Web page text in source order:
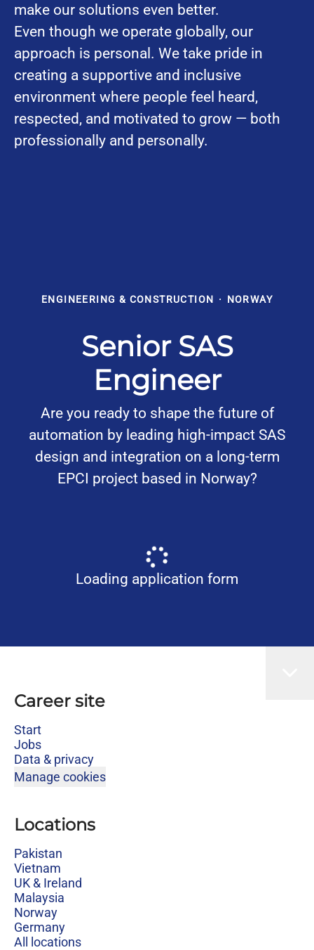
make our solutions even better.
Even though we operate globally, our
approach is personal. We take pride in
creating a supportive and inclusive
environment where people feel heard,
respected, and motivated to grow — both
professionally and personally.
ENGINEERING & CONSTRUCTION · NORWAY
Senior SAS
Engineer
Are you ready to shape the future of
automation by leading high-impact SAS
design and integration on a long-term
EPCI project based in Norway?
Loading application form
Career site
Start
Jobs
Data & privacy
Manage cookies
Locations
Pakistan
Vietnam
UK & Ireland
Malaysia
Norway
Germany
All locations